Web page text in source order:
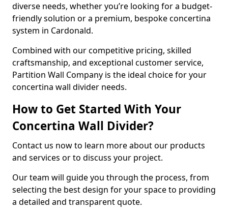
diverse needs, whether you’re looking for a budget-
friendly solution or a premium, bespoke concertina
system in Cardonald.
Combined with our competitive pricing, skilled
craftsmanship, and exceptional customer service,
Partition Wall Company is the ideal choice for your
concertina wall divider needs.
How to Get Started With Your
Concertina Wall Divider?
Contact us now to learn more about our products
and services or to discuss your project.
Our team will guide you through the process, from
selecting the best design for your space to providing
a detailed and transparent quote.